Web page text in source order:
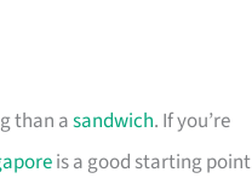
than asandwich. If you’re
is a good starting